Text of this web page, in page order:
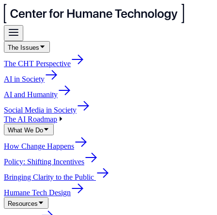
The Issues
The CHT Perspective
AI in Society
AI and Humanity
Social Media in Society
The AI Roadmap
What We Do
How Change Happens
Policy: Shifting Incentives
Bringing Clarity to the Public
Humane Tech Design
Resources